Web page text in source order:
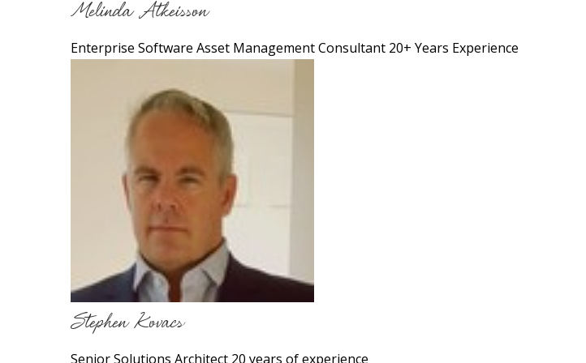
Melinda Atkeisson
Enterprise Software Asset Management Consultant 20+ Years Experience
Stephen Kovacs
Senior Solutions Architect 20 years of experience